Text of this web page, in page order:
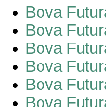
Bova
Bova
Bova
Bova
Bova
Bova